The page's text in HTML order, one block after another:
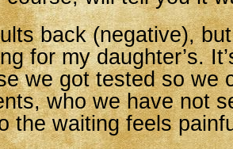
back (negative),
for my daughter’s.
we got tested so we
who we have not
the waiting feels